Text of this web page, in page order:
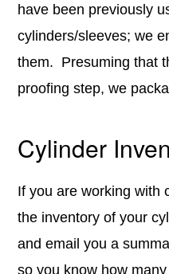
have been previously
cylinders/sleeves; we
them. Presuming that
proofing step, we
Cylinder
If you are working with
the inventory of your
and email you a
so you know how